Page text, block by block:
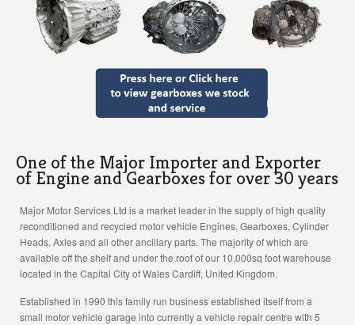
One of the Major Importer and Exporter
of Engine and Gearboxes for over 30 years
Major Motor Services Ltd is a market leader in the supply of high quality
reconditioned and recycled motor vehicle Engines, Gearboxes, Cylinder
Heads, Axles and all other ancillary parts. The majority of which are
available off the shelf and under the roof of our 10,000sq foot warehouse
located in the Capital City of Wales Cardiff, United Kingdom.
Established in 1990 this family run business established itself from a
small motor vehicle garage into currently a vehicle repair centre with 5